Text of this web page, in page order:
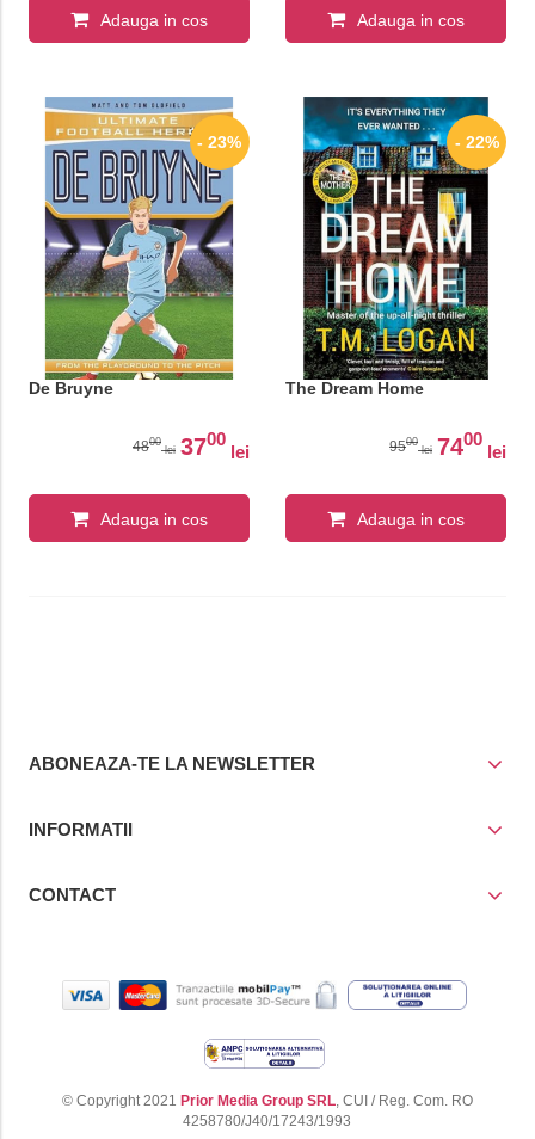
Adauga in cos Adauga in cos
- 23%
De Bruyne
4800
lei 3700
lei
Adauga in cos
- 22%
The Dream Home
9500
lei 7400
lei
Adauga in cos
ABONEAZA-TE LA NEWSLETTER
INFORMATII
CONTACT
© Copyright 2021 Prior Media Group SRL, CUI / Reg. Com. RO
4258780/J40/17243/1993